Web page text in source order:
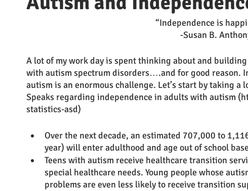
“Independence is
-Susan B.
A lot of my work day is spent thinking about and
with autism spectrum disorders….and for good reason.
autism is an enormous challenge. Let’s start by taking a
Speaks regarding independence in adults with autism
statistics-asd)
Over the next decade, an estimated 707,000 to
year) will enter adulthood and age out of school
Teens with autism receive healthcare transition
special healthcare needs. Young people whose
problems are even less likely to receive transition